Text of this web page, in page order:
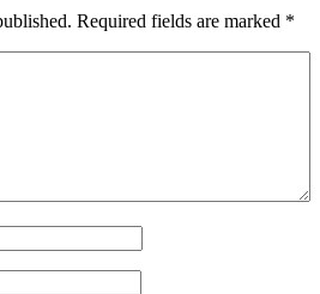
Required fields are marked *